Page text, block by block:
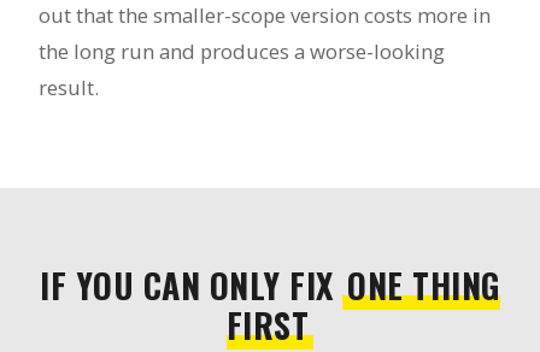
out that the smaller-scope version costs more in
the long run and produces a worse-looking
result.
IF YOU CAN ONLY FIXONE THING
FIRST